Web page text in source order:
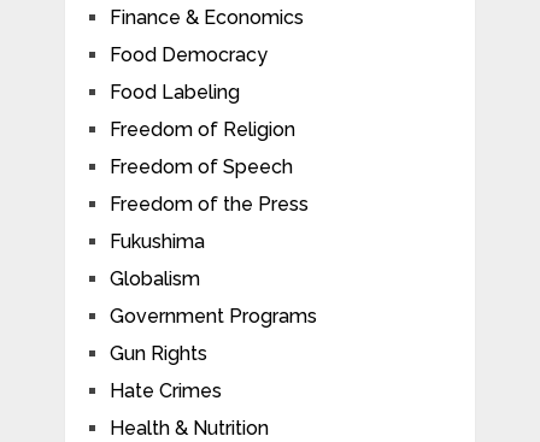
Finance & Economics
Food Democracy
Food Labeling
Freedom of Religion
Freedom of Speech
Freedom of the Press
Fukushima
Globalism
Government Programs
Gun Rights
Hate Crimes
Health & Nutrition